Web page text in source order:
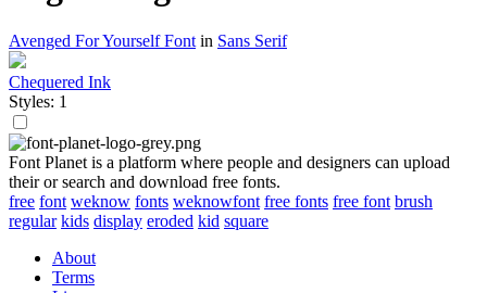
Avenged For Yourself Font in Sans Serif
Chequered Ink
Styles: 1
Font Planet is a platform where people and designers can upload
their or search and download free fonts.
free font weknow fonts weknowfont free fonts free font brush
regular kids display eroded kid square
About
Terms